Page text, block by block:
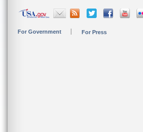
For Government For Press